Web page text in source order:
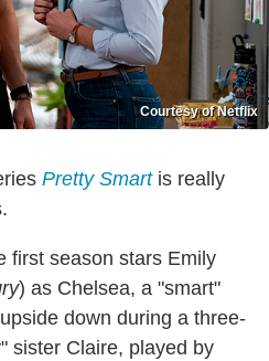
Courtesy of Netflix
Pretty Smartis really
first season stars Emily
) as Chelsea, a "smart"
down during a three-
sister Claire, played by